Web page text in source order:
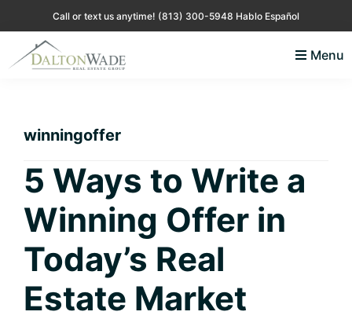
to
primary
to
main
to
primary
to
footer
Call or text us anytime! (813) 300-5948 Hablo Español
Estate
WordPress
Menu
winningoffer
5 Ways to Write a
Winning Offer in
Today’s Real
Estate Market